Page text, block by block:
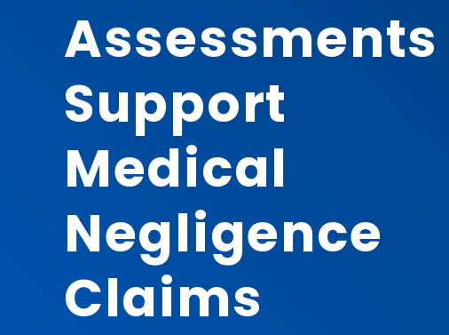
Assessments
Support
Medical
Negligence
Claims